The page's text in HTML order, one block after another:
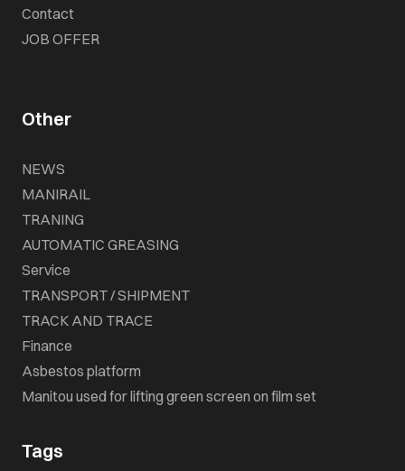
Contact
JOB OFFER
Other
NEWS
MANIRAIL
TRANING
AUTOMATIC GREASING
Service
TRANSPORT / SHIPMENT
TRACK AND TRACE
Finance
Asbestos platform
Manitou used for lifting green screen on film set
Tags